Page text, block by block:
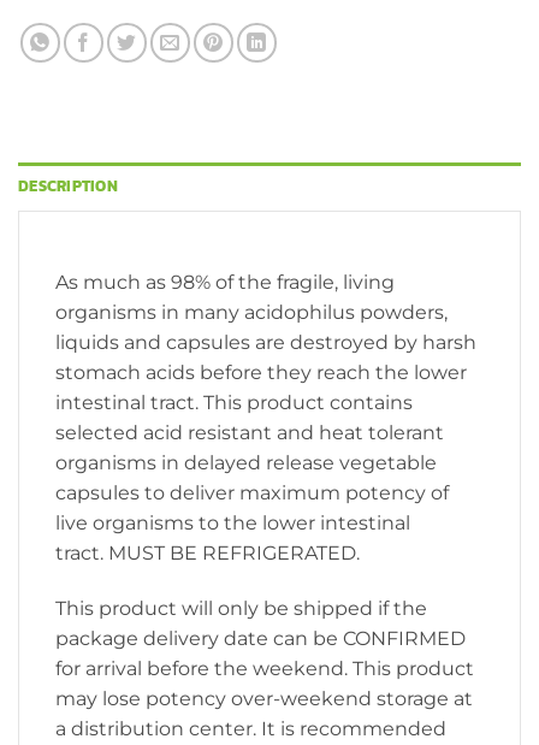
DESCRIPTION
As much as 98% of the fragile, living
organisms in many acidophilus powders,
liquids and capsules are destroyed by harsh
stomach acids before they reach the lower
intestinal tract. This product contains
selected acid resistant and heat tolerant
organisms in delayed release vegetable
capsules to deliver maximum potency of
live organisms to the lower intestinal
tract. MUST BE REFRIGERATED.
This product will only be shipped if the
package delivery date can be CONFIRMED
for arrival before the weekend. This product
may lose potency over-weekend storage at
a distribution center. It is recommended